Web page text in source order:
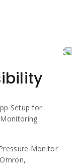
Setup for
Monitor